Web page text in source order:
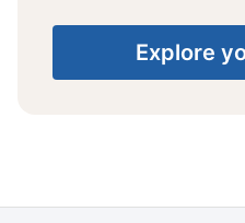
Explore